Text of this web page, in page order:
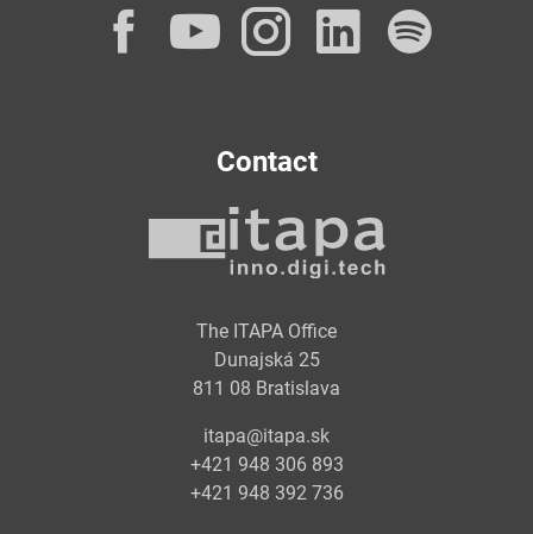
Facebook
YouTube
Instagram
Contact
The ITAPA Office
Dunajská 25
811 08 Bratislava
itapa@itapa.sk
+421 948 306 893
+421 948 392 736